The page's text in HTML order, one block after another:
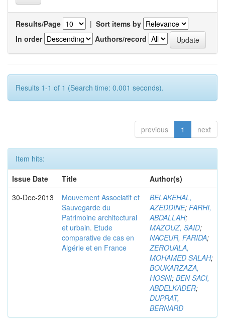
Results/Page | Sort items by
In order
Authors/record
Results 1-1 of 1 (Search time: 0.001 seconds).
previous 1 next
Item hits:
Issue Date
Title
Author(s)
30-Dec-2013
Mouvement Associatif et
Sauvegarde du
Patrimoine architectural
et urbain. Etude
comparative de cas en
Algérie et en France
BELAKEHAL,
AZEDDINE; FARHI,
ABDALLAH;
MAZOUZ, SAID;
NACEUR, FARIDA;
ZEROUALA,
MOHAMED SALAH;
BOUKARZAZA,
HOSNI; BEN SACI,
ABDELKADER;
DUPRAT,
BERNARD